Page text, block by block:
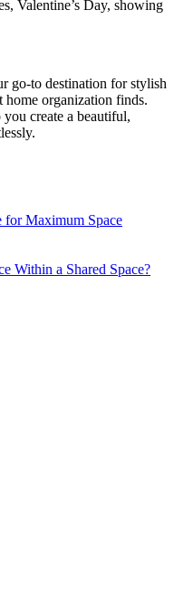
Valentine’s Day, showing
go-to destination for stylish
home organization finds.
create a beautiful,
Maximum Space
Within a Shared Space?